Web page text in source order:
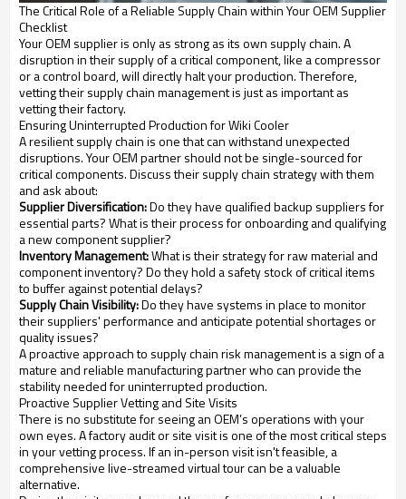
The Critical Role of a Reliable Supply Chain within Your OEM Supplier
Checklist
Your OEM supplier is only as strong as its own supply chain. A
disruption in their supply of a critical component, like a compressor
or a control board, will directly halt your production. Therefore,
vetting their supply chain management is just as important as
vetting their factory.
Ensuring Uninterrupted Production for Wiki Cooler
A resilient supply chain is one that can withstand unexpected
disruptions. Your OEM partner should not be single-sourced for
critical components. Discuss their supply chain strategy with them
and ask about:
Supplier Diversification:Do they have qualified backup suppliers for
essential parts? What is their process for onboarding and qualifying
a new component supplier?
Inventory Management:What is their strategy for raw material and
component inventory? Do they hold a safety stock of critical items
to buffer against potential delays?
Supply Chain Visibility:Do they have systems in place to monitor
their suppliers' performance and anticipate potential shortages or
quality issues?
A proactive approach to supply chain risk management is a sign of a
mature and reliable manufacturing partner who can provide the
stability needed for uninterrupted production.
Proactive Supplier Vetting and Site Visits
There is no substitute for seeing an OEM’s operations with your
own eyes. A factory audit or site visit is one of the most critical steps
in your vetting process. If an in-person visit isn't feasible, a
comprehensive live-streamed virtual tour can be a valuable
alternative.